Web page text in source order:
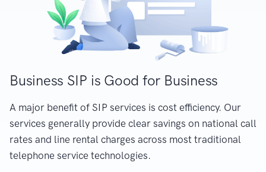
Business SIP is Good for Business
A major benefit of SIP services is cost efficiency. Our
services generally provide clear savings on national call
rates and line rental charges across most traditional
telephone service technologies.